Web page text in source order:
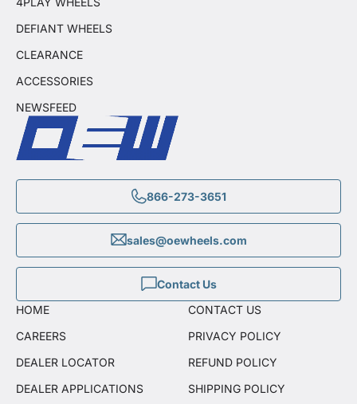
866-273-3651
sales@oewheels.com
Contact Us
DEFIANT WHEELS
CLEARANCE
ACCESSORIES
NEWSFEED
HOME
CAREERS
DEALER LOCATOR
DEALER APPLICATIONS
CONTACT US
PRIVACY POLICY
REFUND POLICY
SHIPPING POLICY